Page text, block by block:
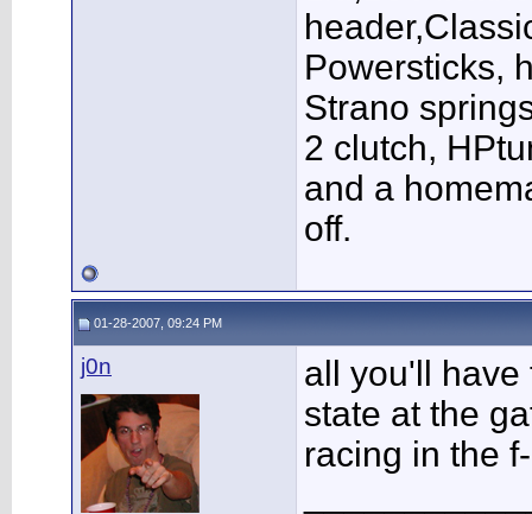
Powersticks,
Strano
2 clutch,
and a
off.
01-28-2007, 09:24 PM
j0n
all you'll have
state at the
racing in the